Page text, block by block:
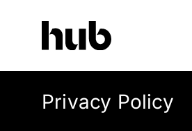
Privacy Policy